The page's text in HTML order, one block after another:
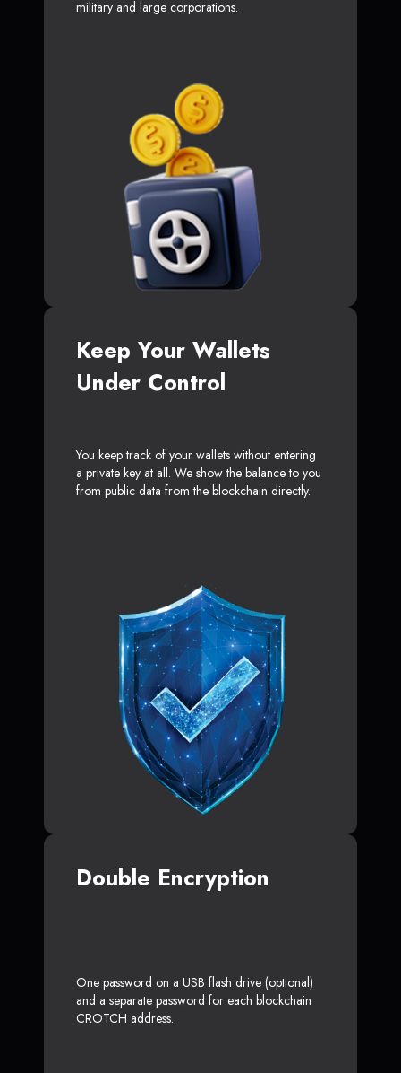
military and large corporations.
Keep Your Wallets
Under Control
You keep track of your wallets without entering
a private key at all. We show the balance to you
from public data from the blockchain directly.
Double Encryption
One password on a USB flash drive (optional)
and a separate password for each blockchain
CROTCH address.